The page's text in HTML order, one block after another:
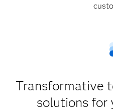
Transformative
solutions for